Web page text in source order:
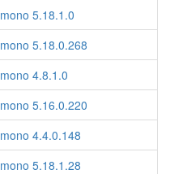
mono 5.18.1.0
mono 5.18.0.268
mono 4.8.1.0
mono 5.16.0.220
mono 4.4.0.148
mono 5.18.1.28